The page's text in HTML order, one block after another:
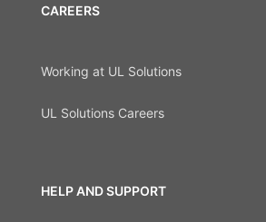
CAREERS
Working at UL Solutions
UL Solutions Careers
HELP AND SUPPORT